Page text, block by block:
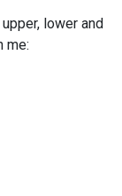
lower and
me: